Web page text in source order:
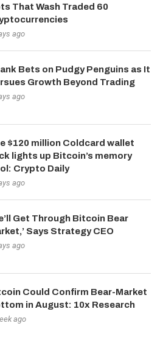
That Wash Traded 60
ago
Bets on Pudgy Penguins as It
Growth Beyond Trading
ago
$120 million Coldcard wallet
lights up Bitcoin’s memory
Crypto Daily
ago
Get Through Bitcoin Bear
Says Strategy CEO
ago
Could Confirm Bear-Market
in August: 10x Research
ago